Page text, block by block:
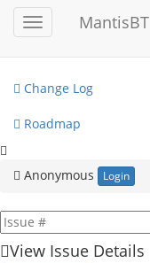
Toggle
sidebar
MantisBT
My View
Change Log
Roadmap
Anonymous Login
View Issue Details